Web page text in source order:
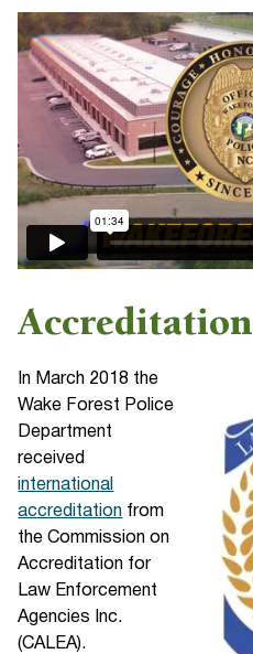
Accreditation
In March 2018 the
Wake Forest Police
Department
received
international
accreditation from
the Commission on
Accreditation for
Law Enforcement
Agencies Inc.
(CALEA).